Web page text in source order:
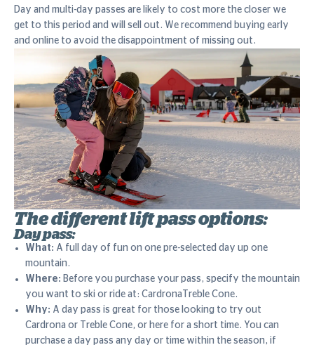
Day and multi-day passes are likely to cost more the closer we
get to this period and will sell out. We recommend buying early
and online to avoid the disappointment of missing out.
The different lift pass options:
Day pass:
What: A full day of fun on one pre-selected day up one
mountain.
Where: Before you purchase your pass, specify the mountain
you want to ski or ride at: CardronaTreble Cone.
Why: A day pass is great for those looking to try out
Cardrona or Treble Cone, or here for a short time. You can
purchase a day pass any day or time within the season, if